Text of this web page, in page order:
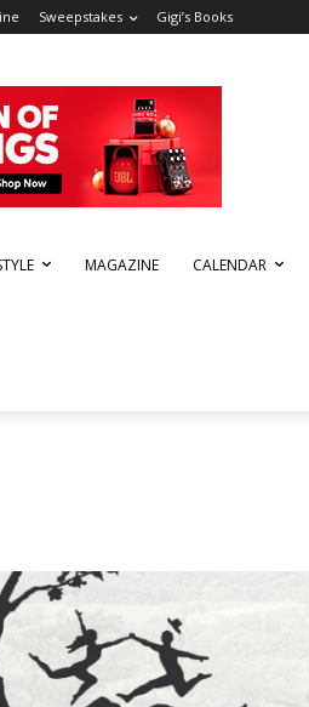
Sweepstakes Gigi’s Books
MAGAZINE CALENDAR